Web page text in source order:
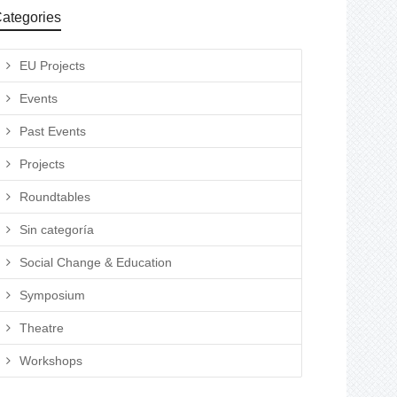
EU Projects
Events
Past Events
Projects
Roundtables
Sin categoría
Social Change & Education
Symposium
Theatre
Workshops